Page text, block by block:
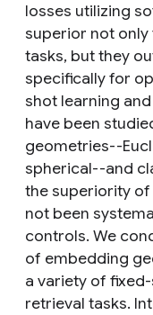
losses utilizing
superior not
tasks, but they
specifically for
shot learning
have been
geometries--
spherical--and
the superiority of
not been
controls. We
of embedding
a variety of
retrieval tasks.